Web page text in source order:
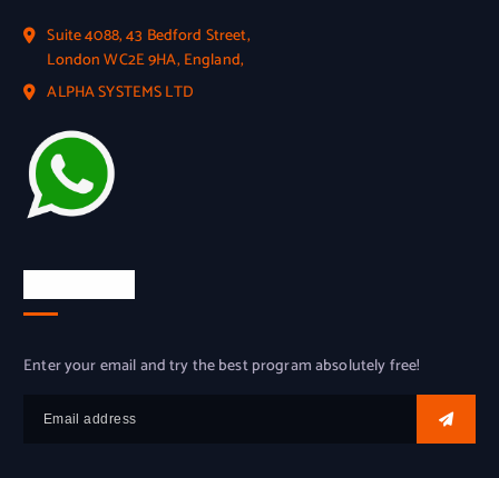
Suite 4088, 43 Bedford Street,
London WC2E 9HA, England,
ALPHA SYSTEMS LTD
Enter your email and try the best program absolutely free!